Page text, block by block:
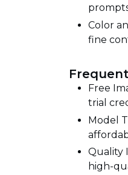
Color
fine
Free
trial
Model
Quality
high-